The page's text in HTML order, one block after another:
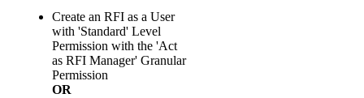
Create an RFI as a User
with 'Standard' Level
Permission with the 'Act
as RFI Manager' Granular
Permission
OR